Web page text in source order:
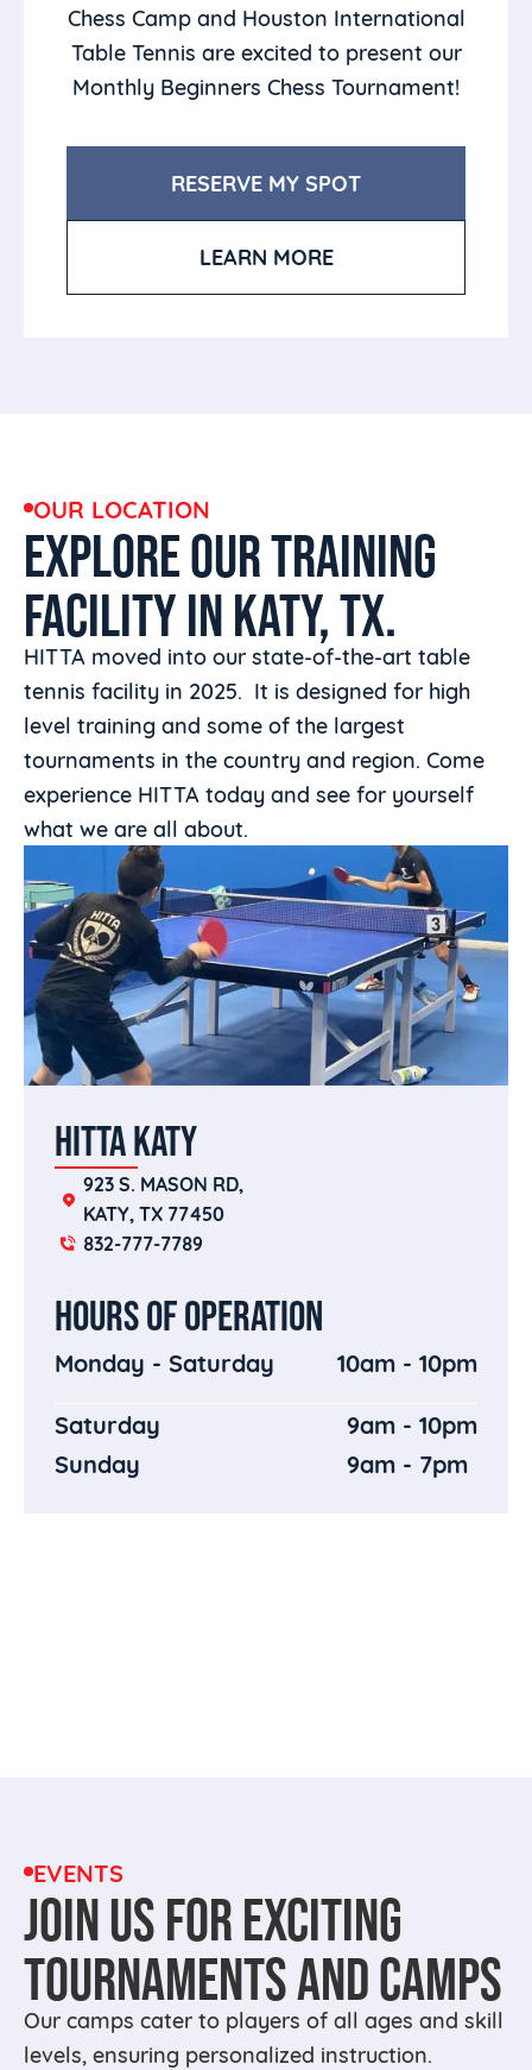
Chess Camp and Houston International
Table Tennis are excited to present our
Monthly Beginners Chess Tournament!
RESERVE MY SPOT
LEARN MORE
OUR LOCATION
EXPLORE OUR TRAINING
FACILITY IN KATY, TX.
HITTA moved into our state-of-the-art table
tennis facility in 2025. It is designed for high
level training and some of the largest
tournaments in the country and region. Come
experience HITTA today and see for yourself
what we are all about.
HITTA KATY
923 S. MASON RD,
KATY, TX 77450
832-777-7789
HOURS OF OPERATION
Monday - Saturday
10am - 10pm
Saturday
Sunday
9am - 10pm
9am - 7pm
EVENTS
JOIN US FOR EXCITING
TOURNAMENTS AND CAMPS
Our camps cater to players of all ages and skill
levels, ensuring personalized instruction.